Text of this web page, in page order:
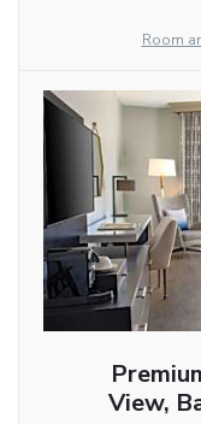
Room
View,